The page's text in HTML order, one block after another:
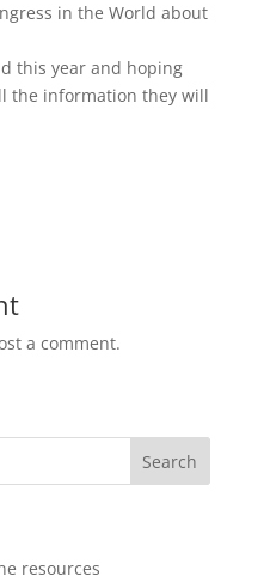
in the World about
this year and hoping
the information they will
a comment.
resources